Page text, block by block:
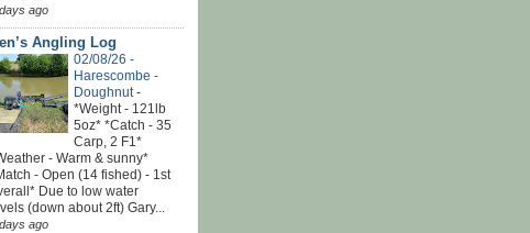
ago
Angling Log
02/08/26 -
Harescombe -
Doughnut-
*Weight - 121lb
5oz* *Catch - 35
Carp, 2 F1*
- Warm & sunny*
- Open (14 fished) - 1st
Due to low water
(down about 2ft) Gary...
ago